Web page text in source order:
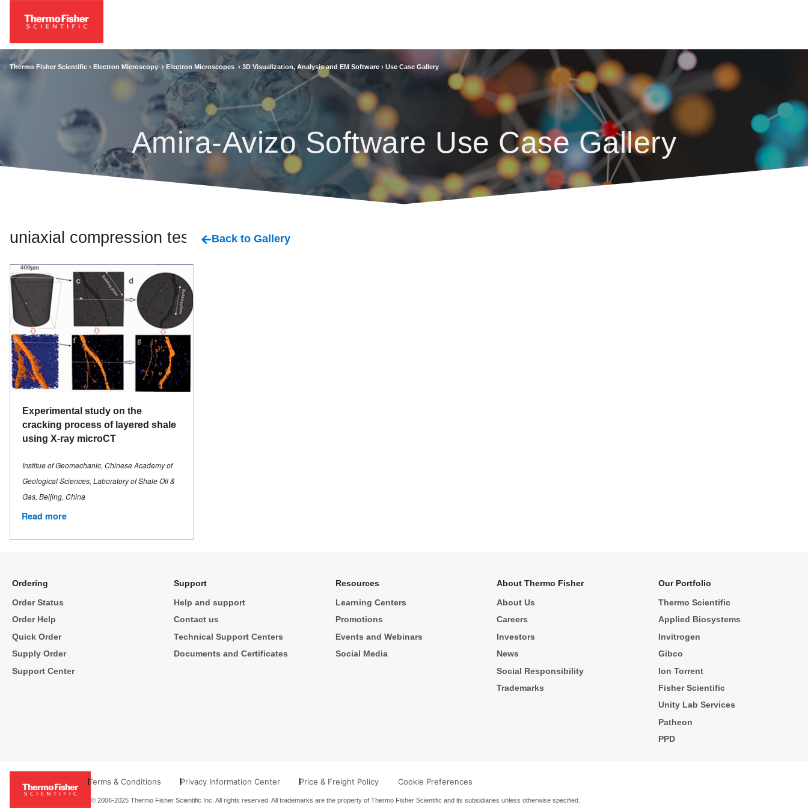
Thermo Fisher Scientific › Electron Microscopy › Electron Microscopes › 3D Visualization, Analysis and EM Software › Use Case Gallery
Amira-Avizo Software Use Case Gallery
uniaxial compression tests Back to Gallery
Experimental study on the
cracking process of layered shale
using X-ray microCT
Institue of Geomechanic, Chinese Academy of
Geological Sciences, Laboratory of Shale Oil &
Gas, Beijing, China
Read more
Ordering
Order Status
Order Help
Quick Order
Supply Order
Support Center
Support
Help and support
Contact us
Technical Support Centers
Documents and Certificates
Resources
Learning Centers
Promotions
Events and Webinars
Social Media
About Thermo Fisher
About Us
Careers
Investors
News
Social Responsibility
Trademarks
Our Portfolio
Thermo Scientific
Applied Biosystems
Invitrogen
Gibco
Ion Torrent
Fisher Scientific
Unity Lab Services
Patheon
PPD
Terms & Conditions Privacy Information Center Price & Freight Policy Cookie Preferences
© 2006-2025 Thermo Fisher Scientific Inc. All rights reserved. All trademarks are the property of Thermo Fisher Scientific and its subsidiaries unless otherwise specified.